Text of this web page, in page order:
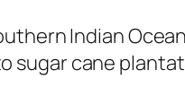
Indian
sugar cane